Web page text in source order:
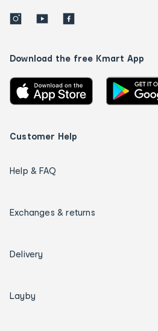
Download the free Kmart App
Customer Help
Help & FAQ
Exchanges & returns
Delivery
Layby